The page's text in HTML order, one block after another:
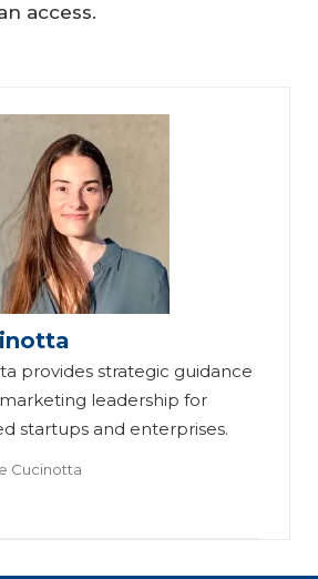
access.
provides strategic guidance
leadership for
startups and enterprises.
Cucinotta